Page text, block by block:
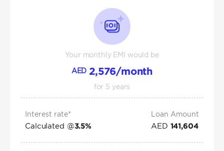
Your monthly EMI would be
AED 2,576/month
for 5 years
Interest rate*
Calculated @3.5%
Loan Amount
AED 141,604